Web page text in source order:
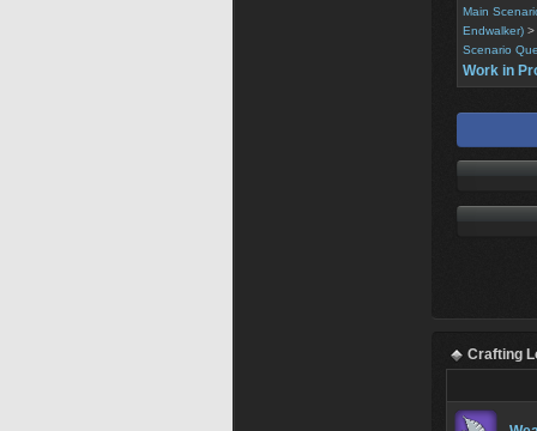
Main
Endwalker) >
Scenario
Work in
Crafting